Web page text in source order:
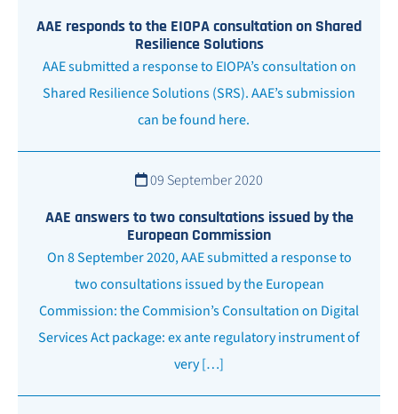
AAE responds to the EIOPA consultation on Shared
Resilience Solutions
AAE submitted a response to EIOPA’s consultation on
Shared Resilience Solutions (SRS). AAE’s submission
can be found here.
09 September 2020
AAE answers to two consultations issued by the
European Commission
On 8 September 2020, AAE submitted a response to
two consultations issued by the European
Commission: the Commision’s Consultation on Digital
Services Act package: ex ante regulatory instrument of
very […]